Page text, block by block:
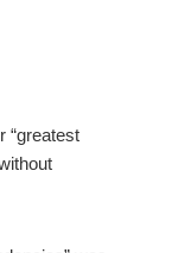
“greatest